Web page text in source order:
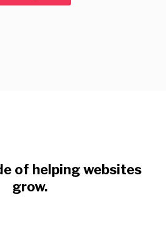
of helping websites
grow.